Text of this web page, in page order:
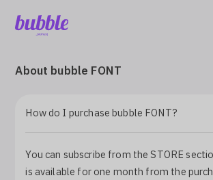
User Guide
About bubble FONT
How do I purchase bubble FONT?
You can subscribe from the STORE
is available for one month from the